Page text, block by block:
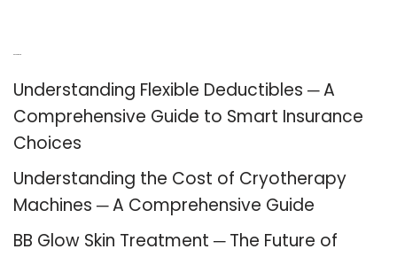
Understanding Flexible Deductibles ─ A
Comprehensive Guide to Smart Insurance
Choices
Understanding the Cost of Cryotherapy
Machines ─ A Comprehensive Guide
BB Glow Skin Treatment ─ The Future of